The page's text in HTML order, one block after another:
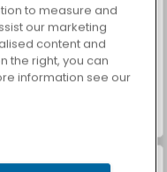
to measure and
our marketing
content and
the right, you can
information see our